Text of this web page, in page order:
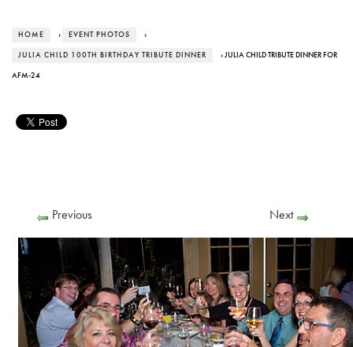
HOME › EVENT PHOTOS ›
JULIA CHILD 100TH BIRTHDAY TRIBUTE DINNER › JULIA CHILD TRIBUTE DINNER FOR
AFM-24
Previous Next